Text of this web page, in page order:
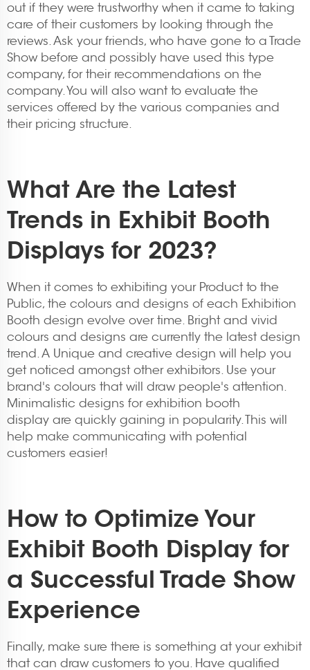
out if they were trustworthy when it came to taking
care of their customers by looking through the
reviews. Ask your friends, who have gone to a Trade
Show before and possibly have used this type
company, for their recommendations on the
company. You will also want to evaluate the
services offered by the various companies and
their pricing structure.
What Are the Latest
Trends in Exhibit Booth
Displays for 2023?
When it comes to exhibiting your Product to the
Public, the colours and designs of each Exhibition
Booth design evolve over time. Bright and vivid
colours and designs are currently the latest design
trend. A Unique and creative design will help you
get noticed amongst other exhibitors. Use your
brand's colours that will draw people's attention.
Minimalistic designs forexhibition booth
display are quickly gaining in popularity. This will
help make communicating with potential
customers easier!
How to Optimize Your
Exhibit Booth Display for
a Successful Trade Show
Experience
Finally, make sure there is something at your exhibit
that can draw customers to you. Have qualified